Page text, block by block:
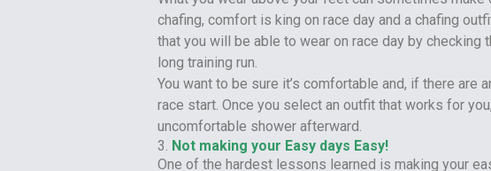
chafing, comfort is king on race day and a chafing
that you will be able to wear on race day by
long training run.
You want to be sure it’s comfortable and, if there
race start. Once you select an outfit that works for
uncomfortable shower afterward.
3. Not making your Easy days Easy!
One of the hardest lessons learned is making your